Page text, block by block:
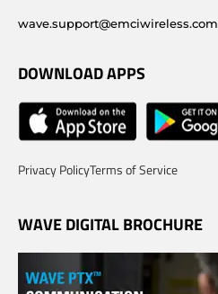
wave.support@emciwireless.com
DOWNLOAD APPS
Privacy PolicyTerms of Service
WAVE DIGITAL BROCHURE